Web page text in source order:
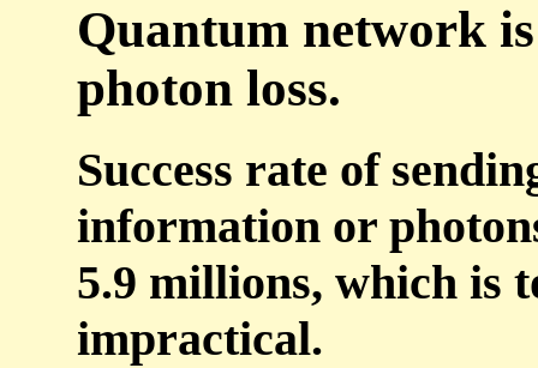
Quantum network
photon loss.
Success rate of
information or
5.9 millions, which is
impractical.